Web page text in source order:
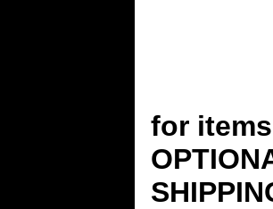
for